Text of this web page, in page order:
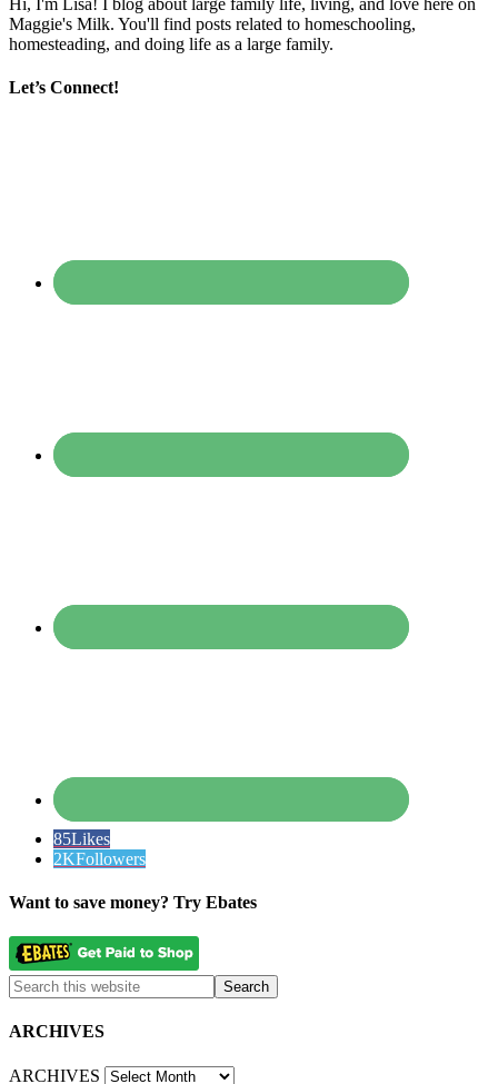
Hi, I'm Lisa! I blog about large family life, living, and love here on
Maggie's Milk. You'll find posts related to homeschooling,
homesteading, and doing life as a large family.
Let’s Connect!
85Likes
2KFollowers
Want to save money? Try Ebates
ARCHIVES
ARCHIVES